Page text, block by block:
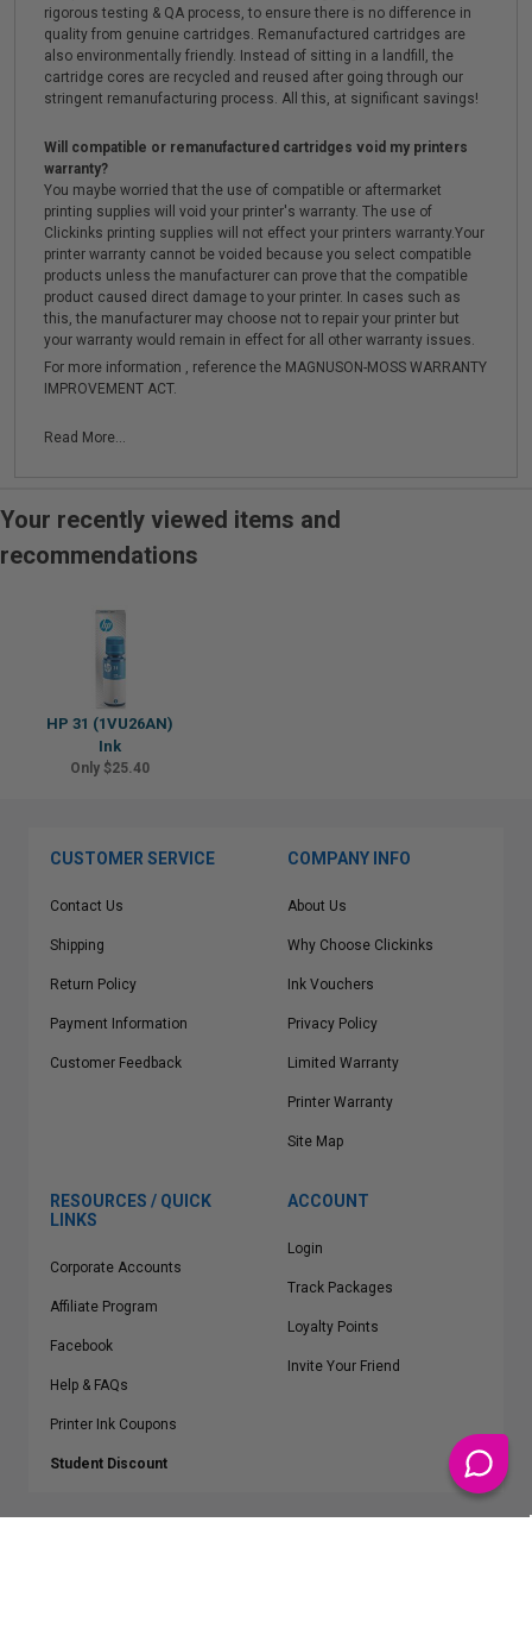
rigorous testing & QA process, to ensure there is no difference in
quality from genuine cartridges. Remanufactured cartridges are
also environmentally friendly. Instead of sitting in a landfill, the
cartridge cores are recycled and reused after going through our
stringent remanufacturing process. All this, at significant savings!
Will compatible or remanufactured cartridges void my printers
warranty?
You maybe worried that the use of compatible or aftermarket
printing supplies will void your printer's warranty. The use of
Clickinks printing supplies will not effect your printers warranty.Your
printer warranty cannot be voided because you select compatible
products unless the manufacturer can prove that the compatible
product caused direct damage to your printer. In cases such as
this, the manufacturer may choose not to repair your printer but
your warranty would remain in effect for all other warranty issues.
For more information , reference the MAGNUSON-MOSS WARRANTY
IMPROVEMENT ACT.
Read More...
Your recently viewed items and
recommendations
HP 31 (1VU26AN)
Ink
Only $25.40
CUSTOMER SERVICE
Contact Us
Shipping
Return Policy
Payment Information
Customer Feedback
COMPANY INFO
About Us
Why Choose Clickinks
Ink Vouchers
Privacy Policy
Limited Warranty
Printer Warranty
Site Map
RESOURCES / QUICK
LINKS
Corporate Accounts
Affiliate Program
Facebook
Help & FAQs
Printer Ink Coupons
Student Discount
ACCOUNT
Login
Track Packages
Loyalty Points
Invite Your Friend